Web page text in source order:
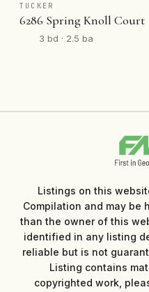
TUCKER
6286 Spring Knoll Court
3 bd · 2.5 ba
Listings on this
Compilation and may be
than the owner of this
identified in any listing
reliable but is not
Listing contains
copyrighted work,